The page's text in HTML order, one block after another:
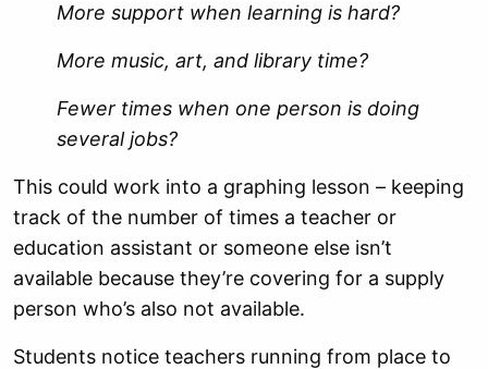
More support when learning is hard?
More music, art, and library time?
Fewer times when one person is doing
several jobs?
This could work into a graphing lesson – keeping
track of the number of times a teacher or
education assistant or someone else isn’t
available because they’re covering for a supply
person who’s also not available.
Students notice teachers running from place to